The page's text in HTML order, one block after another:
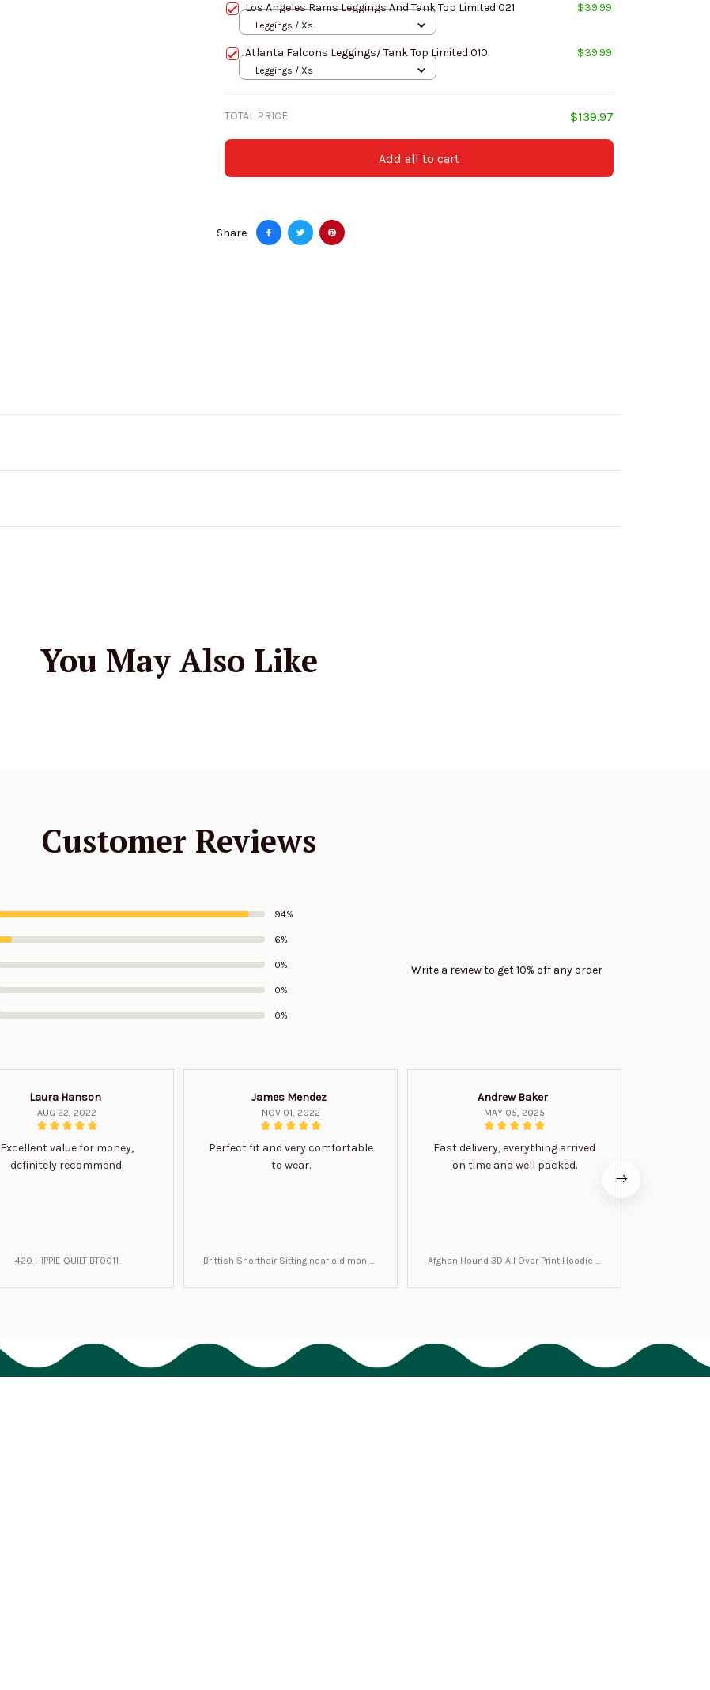
Los Angeles Rams Leggings And Tank Top Limited 021 $39.99
Leggings / Xs
Atlanta Falcons Leggings/ Tank Top Limited 010 $39.99
Leggings / Xs
TOTAL PRICE $139.97
Add all to cart
Share
You May Also Like
Customer Reviews
94%
6%
0%
0%
0%
Write a review to get 10% off any order
Laura Hanson
AUG 22, 2022
Excellent value for money,
definitely recommend.
420 HIPPIE QUILT BT0011
James Mendez
NOV 01, 2022
Perfect fit and very comfortable
to wear.
Brittish Shorthair Sitting near old man Gi
Andrew Baker
MAY 05, 2025
Fast delivery, everything arrived
on time and well packed.
Afghan Hound 3D All Over Print Hoodie B